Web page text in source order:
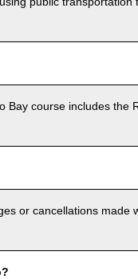
Bay course includes the
or cancellations made